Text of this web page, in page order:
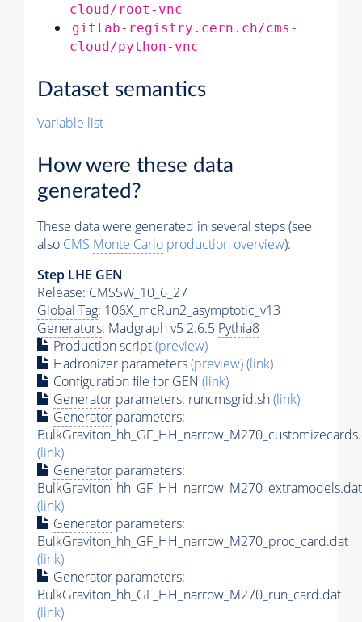
cloud/root-vnc
gitlab-registry.cern.ch/cms-
cloud/python-vnc
Dataset semantics
Variable list
How were these data
generated?
These data were generated in several steps (see
also CMS Monte Carlo production overview):
Step LHE GEN
Release: CMSSW_10_6_27
Global Tag: 106X_mcRun2_asymptotic_v13
Generators: Madgraph v5 2.6.5 Pythia8
Production script(preview)
Hadronizer parameters(preview)(link)
Configuration file for GEN (link)
Generator parameters: runcmsgrid.sh(link)
Generator parameters:
(link)
Generator parameters:
BulkGraviton_hh_GF_HH_narrow_M270_extramodels.dat
(link)
Generator parameters:
BulkGraviton_hh_GF_HH_narrow_M270_proc_card.dat
(link)
Generator parameters:
BulkGraviton_hh_GF_HH_narrow_M270_run_card.dat
(link)